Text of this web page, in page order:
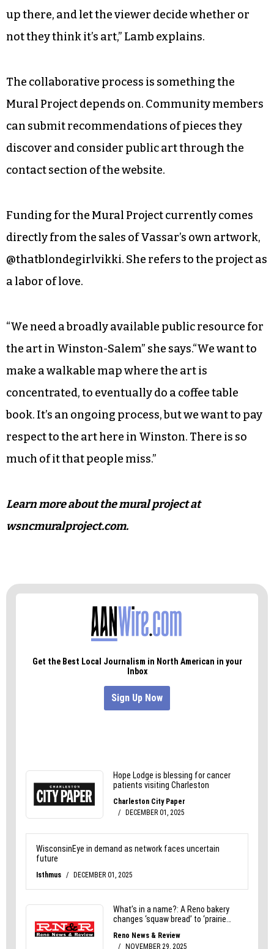
up there, and let the viewer decide whether or
not they think it’s art,” Lamb explains.
The collaborative process is something the
Mural Project depends on. Community members
can submit recommendations of pieces they
discover and consider public art through the
contact section of the website.
Funding for the Mural Project currently comes
directly from the sales of Vassar’s own artwork,
@thatblondegirlvikki. She refers to the project as
a labor of love.
“We need a broadly available public resource for
the art in Winston-Salem” she says.“We want to
make a walkable map where the art is
concentrated, to eventually do a coffee table
book. It’s an ongoing process, but we want to pay
respect to the art here in Winston. There is so
much of it that people miss.”
Learn more about the mural project at
wsncmuralproject.com.